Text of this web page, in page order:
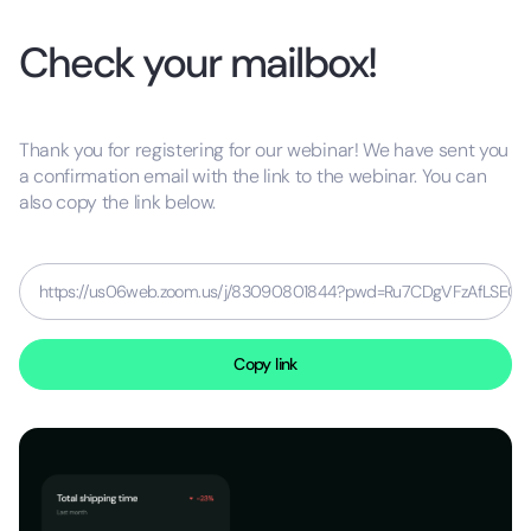
Check your mailbox!
Thank you for registering for our webinar! We have sent you
a confirmation email with the link to the webinar. You can
also copy the link below.
https://us06web.zoom.us/j/
Copy link